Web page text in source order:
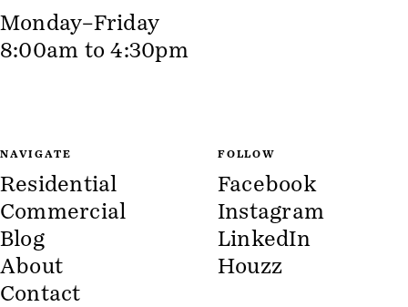
Monday–Friday
8:00am to 4:30pm
NAVIGATE
Residential
Commercial
Blog
About
Contact
FOLLOW
Facebook
Instagram
LinkedIn
Houzz